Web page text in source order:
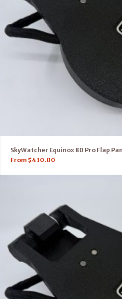
SkyWatcher Equinox 80 Pro Flap
From $430.00